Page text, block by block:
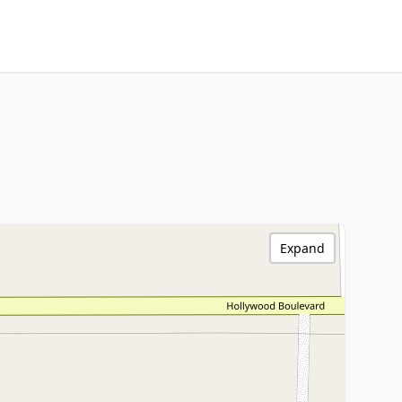
Expand